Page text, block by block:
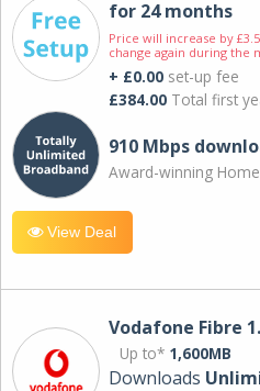
for 24 months
Price will increase by
change again during the
+ £0.00 set-up fee
£384.00 Total first
910 Mbps
Award-winning
View Deal
Vodafone Fibre
Up to* 1,600MB
Downloads